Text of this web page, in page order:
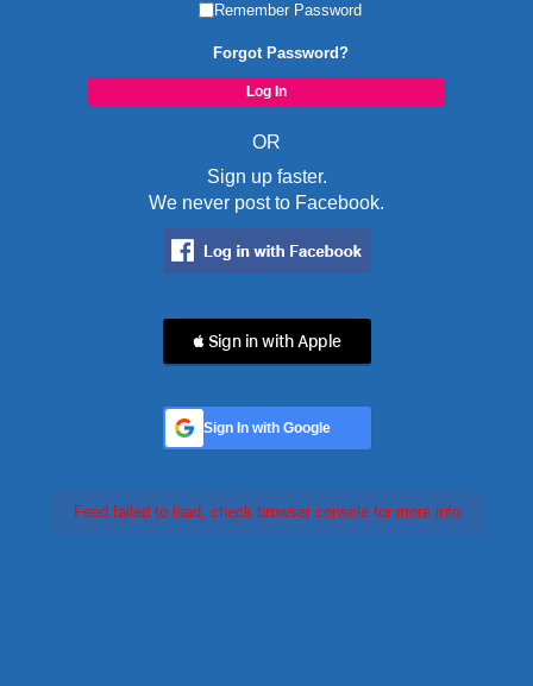
Remember Password
Forgot Password?
OR
Sign up faster.
We never post to Facebook.
 Sign in with Apple
Sign In with Google
Feed failed to load, check browser console for more info